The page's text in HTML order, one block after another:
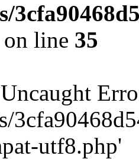
on line 35
utf8.php'